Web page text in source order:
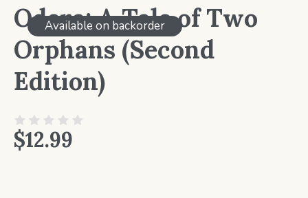
Odera: A Tale of Two
Orphans (Second
Edition)
$12.99
Available on backorder